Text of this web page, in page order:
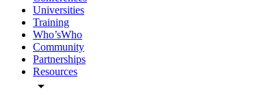
Universities
Training
Who’sWho
Community
Partnerships
Resources
arrow_drop_down